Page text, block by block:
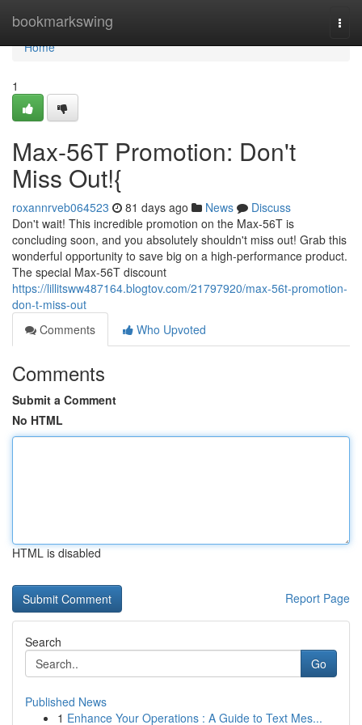
bookmarkswing
Home
Home
1
Max-56T Promotion: Don't
Miss Out!{
roxannrveb064523 81 days ago News
Discuss
Don't wait! This incredible promotion on the Max-56T is
concluding soon, and you absolutely shouldn't miss out! Grab this
wonderful opportunity to save big on a high-performance product.
The special Max-56T discount
https://lillitsww487164.blogtov.com/21797920/max-56t-promotion-
don-t-miss-out
Comments
Who Upvoted
Comments
Submit a Comment
No HTML
HTML is disabled
Report Page
Search
Go
Published News
1 Enhance Your Operations : A Guide to Text Mes...